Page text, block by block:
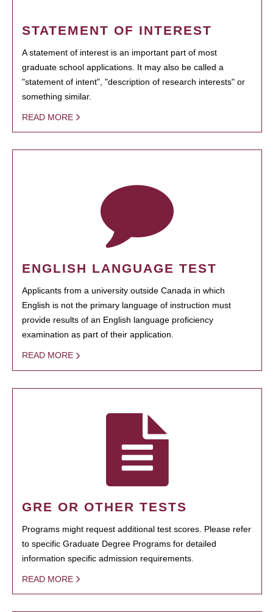
STATEMENT OF INTEREST
A statement of interest is an important part of most
graduate school applications. It may also be called a
"statement of intent", "description of research interests" or
something similar.
READ MORE
ENGLISH LANGUAGE TEST
Applicants from a university outside Canada in which
English is not the primary language of instruction must
provide results of an English language proficiency
examination as part of their application.
READ MORE
GRE OR OTHER TESTS
Programs might request additional test scores. Please refer
to specific Graduate Degree Programs for detailed
information specific admission requirements.
READ MORE